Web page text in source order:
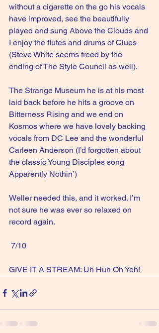
without a cigarette on the go his vocals
have improved, see the beautifully
played and sung Above the Clouds and
I enjoy the flutes and drums of Clues
(Steve White seems freed by the
ending of The Style Council as well).
The Strange Museum he is at his most
laid back before he hits a groove on
Bitterness Rising and we end on
Kosmos where we have lovely backing
vocals from DC Lee and the wonderful
Carleen Anderson (I’d forgotten about
the classic Young Disciples song
Apparently Nothin’)
Weller needed this, and it worked. I’m
not sure he was ever so relaxed on
record again.
7/10
GIVE IT A STREAM: Uh Huh Oh Yeh!